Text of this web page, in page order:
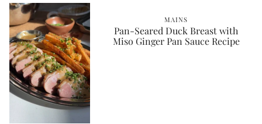
MAINS
Pan-Seared Duck Breast with
Miso Ginger Pan Sauce Recipe